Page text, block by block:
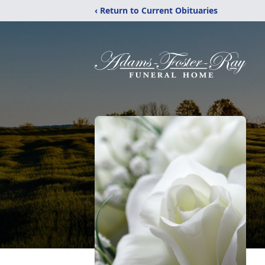
‹ Return to Current Obituaries